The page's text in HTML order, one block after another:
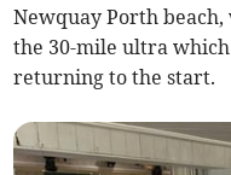
Newquay Porth
the 30-mile ultra
returning to the start.